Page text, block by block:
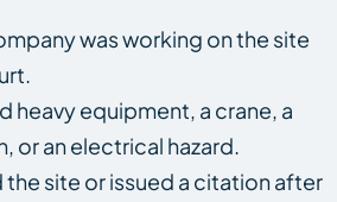
was working on the site
heavy equipment, a crane, a
or an electrical hazard.
site or issued a citation after